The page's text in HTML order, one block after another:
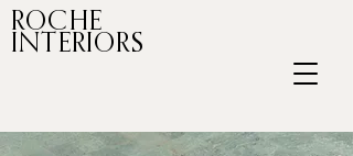
ROCHE
INTERIORS